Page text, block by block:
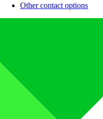
Other contact options